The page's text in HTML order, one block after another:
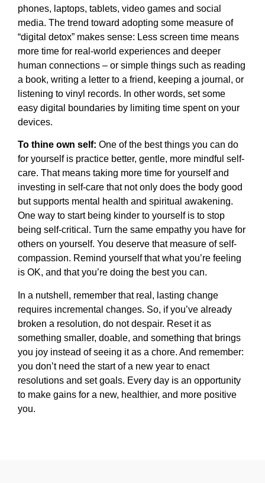
phones, laptops, tablets, video games and social
media. The trend toward adopting some measure of
“digital detox” makes sense: Less screen time means
more time for real-world experiences and deeper
human connections – or simple things such as reading
a book, writing a letter to a friend, keeping a journal, or
listening to vinyl records. In other words, set some
easy digital boundaries by limiting time spent on your
devices.
To thine own self: One of the best things you can do
for yourself is practice better, gentle, more mindful self-
care. That means taking more time for yourself and
investing in self-care that not only does the body good
but supports mental health and spiritual awakening.
One way to start being kinder to yourself is to stop
being self-critical. Turn the same empathy you have for
others on yourself. You deserve that measure of self-
compassion. Remind yourself that what you’re feeling
is OK, and that you’re doing the best you can.
In a nutshell, remember that real, lasting change
requires incremental changes. So, if you’ve already
broken a resolution, do not despair. Reset it as
something smaller, doable, and something that brings
you joy instead of seeing it as a chore. And remember:
you don’t need the start of a new year to enact
resolutions and set goals. Every day is an opportunity
to make gains for a new, healthier, and more positive
you.